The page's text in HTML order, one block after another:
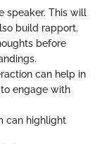
speaker. This will
build rapport.
before
can help in
engage with
can highlight